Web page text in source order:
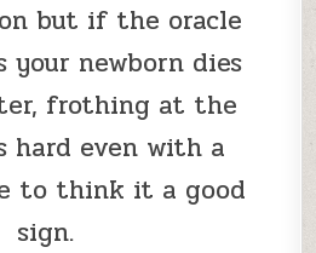
but if the oracle
your newborn dies
frothing at the
hard even with a
to think it a good
sign.